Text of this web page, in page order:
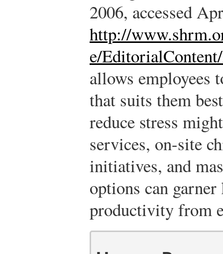
2006, accessed
http://
e/
allows employees
that suits them
reduce stress
services, on-site
initiatives, and
options can
productivity from